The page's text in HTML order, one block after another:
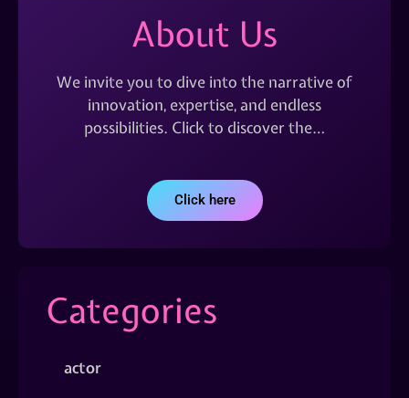
About Us
We invite you to dive into the narrative of
innovation, expertise, and endless
possibilities. Click to discover the…
Click here
Categories
actor